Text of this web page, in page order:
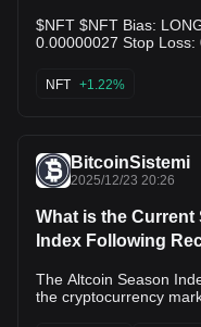
$NFT $NFT Bias: LONG Entry Zone: 0.00000025 -
0.00000027 Stop Loss: 0.00000022
trading near a long-
but a rebound from
NFT +1.22%
BitcoinSistemi
2025/12/23 20:26
What is the
Index Following
The Altcoin Season
the cryptocurrency